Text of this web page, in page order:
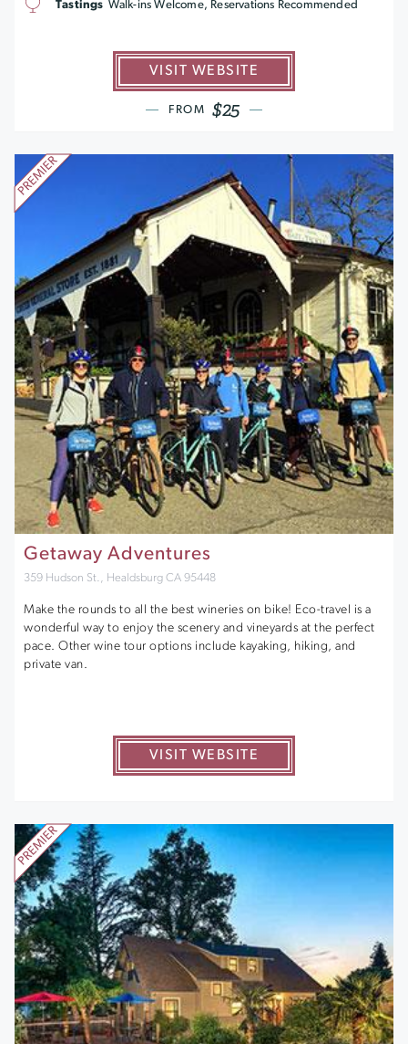
VISIT WEBSITE
FROM $25
Tastings Walk-ins Welcome, Reservations Recommended
Getaway Adventures
359 Hudson St., Healdsburg CA 95448
Make the rounds to all the best wineries on bike! Eco-travel is a
wonderful way to enjoy the scenery and vineyards at the perfect
pace. Other wine tour options include kayaking, hiking, and
private van.
VISIT WEBSITE